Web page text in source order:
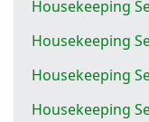
Housekeeping
Housekeeping
Housekeeping
Housekeeping